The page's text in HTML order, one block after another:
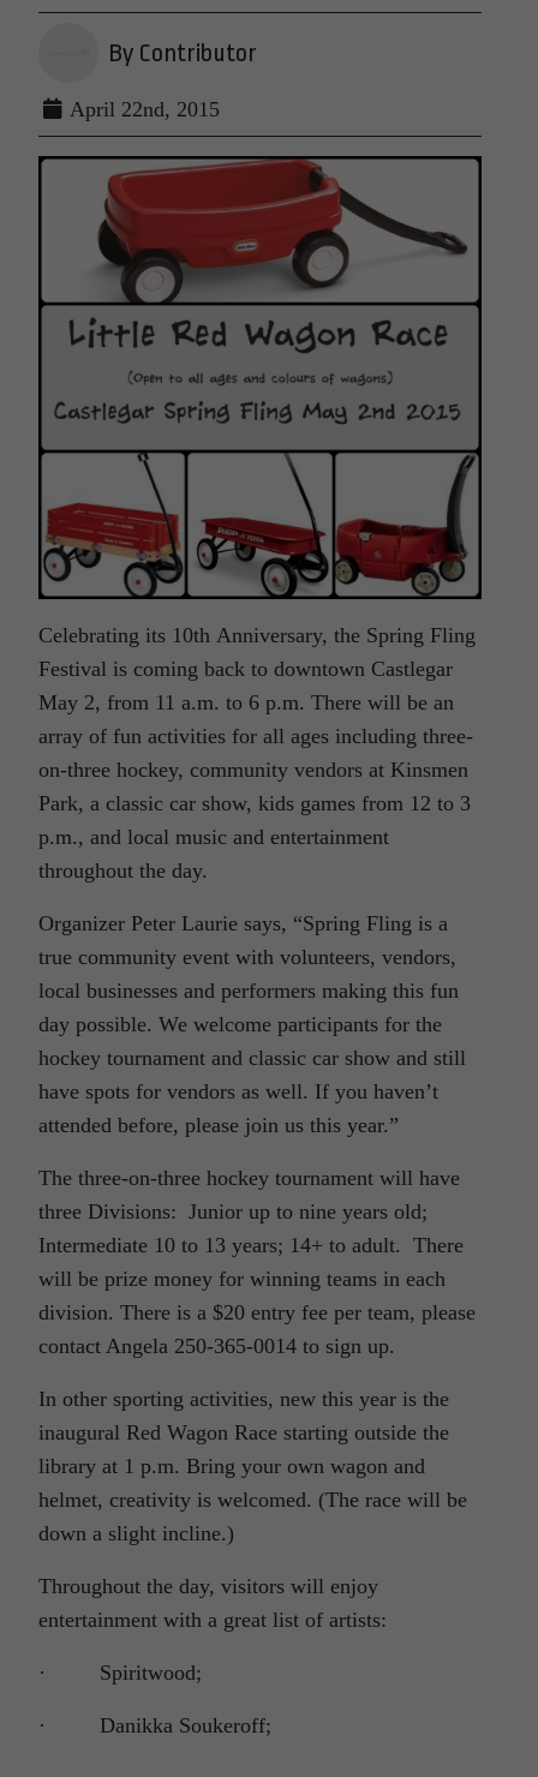
By Contributor
April 22nd, 2015
Celebrating its 10th Anniversary, the Spring Fling
Festival is coming back to downtown Castlegar
May 2, from 11 a.m. to 6 p.m. There will be an
array of fun activities for all ages including three-
on-three hockey, community vendors at Kinsmen
Park, a classic car show, kids games from 12 to 3
p.m., and local music and entertainment
throughout the day.
Organizer Peter Laurie says, “Spring Fling is a
true community event with volunteers, vendors,
local businesses and performers making this fun
day possible. We welcome participants for the
hockey tournament and classic car show and still
have spots for vendors as well. If you haven’t
attended before, please join us this year.”
The three-on-three hockey tournament will have
three Divisions: Junior up to nine years old;
Intermediate 10 to 13 years; 14+ to adult. There
will be prize money for winning teams in each
division. There is a $20 entry fee per team, please
contact Angela 250-365-0014 to sign up.
In other sporting activities, new this year is the
inaugural Red Wagon Race starting outside the
library at 1 p.m. Bring your own wagon and
helmet, creativity is welcomed. (The race will be
down a slight incline.)
Throughout the day, visitors will enjoy
entertainment with a great list of artists:
· Spiritwood;
· Danikka Soukeroff;